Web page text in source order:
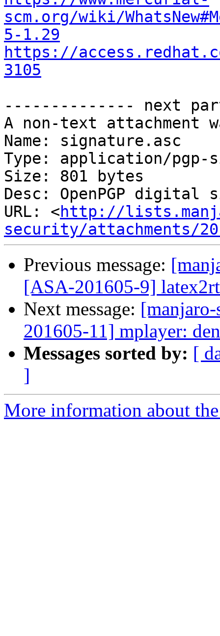
scm.org/wiki/
5-1.29
https://
3105
-------------- next
A non-text attachment
Name: signature.asc
Type: application/pgp-
Size: 801 bytes
Desc: OpenPGP digital
URL: <http://
security/attachments/
Previous message:
[ASA-201605-9]
Next message:
201605-11] mplayer:
Messages sorted by: [
]
More information about